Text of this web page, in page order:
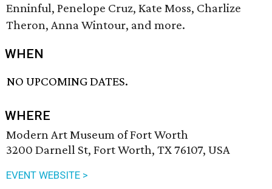
Enninful, Penelope Cruz, Kate Moss, Charlize
Theron, Anna Wintour, and more.
WHEN
NO UPCOMING DATES.
WHERE
Modern Art Museum of Fort Worth
3200 Darnell St, Fort Worth, TX 76107, USA
EVENT WEBSITE >